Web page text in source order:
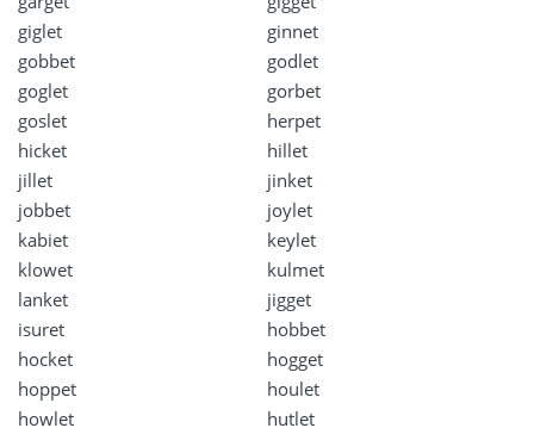
giglet
ginnet
gobbet
godlet
goglet
gorbet
goslet
herpet
hicket
hillet
jillet
jinket
jobbet
joylet
kabiet
keylet
klowet
kulmet
lanket
jigget
isuret
hobbet
hocket
hogget
hoppet
houlet
howlet
hutlet